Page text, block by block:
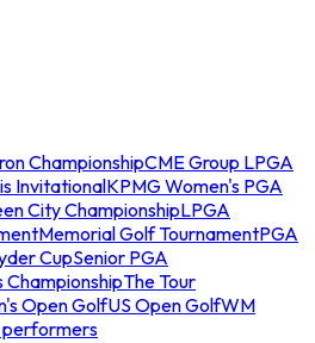
ChampionshipCME Group LPGA
InvitationalKPMG Women's PGA
City ChampionshipLPGA
Memorial Golf TournamentPGA
CupSenior PGA
ChampionshipThe Tour
Open GolfUS Open GolfWM
performers